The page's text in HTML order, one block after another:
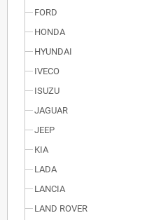
FORD
HONDA
HYUNDAI
IVECO
ISUZU
JAGUAR
JEEP
KIA
LADA
LANCIA
LAND ROVER